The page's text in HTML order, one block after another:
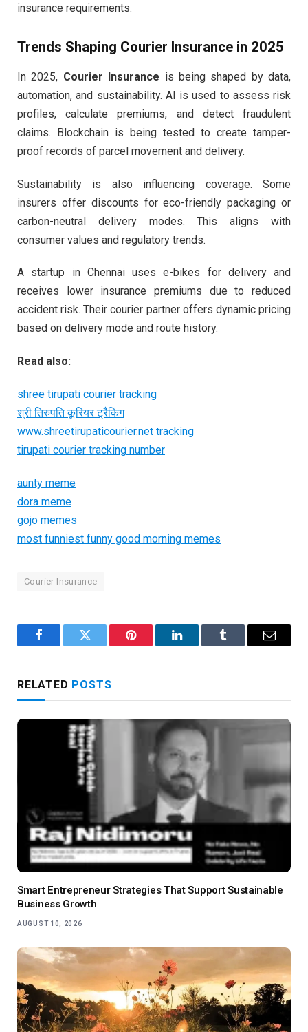
insurance requirements.
Trends Shaping Courier Insurance in 2025
In 2025, Courier Insurance is being shaped by data,
automation, and sustainability. AI is used to assess risk
profiles, calculate premiums, and detect fraudulent
claims. Blockchain is being tested to create tamper-
proof records of parcel movement and delivery.
Sustainability is also influencing coverage. Some
insurers offer discounts for eco-friendly packaging or
carbon-neutral delivery modes. This aligns with
consumer values and regulatory trends.
A startup in Chennai uses e-bikes for delivery and
receives lower insurance premiums due to reduced
accident risk. Their courier partner offers dynamic pricing
based on delivery mode and route history.
Read also:
shree tirupati courier tracking
श्री तिरुपति कूरियर ट्रैकिंग
www.shreetirupaticourier.net tracking
tirupati courier tracking number
aunty meme
dora meme
gojo memes
most funniest funny good morning memes
Courier Insurance
FacebookTwitter Pinterest LinkedInTumblr Email
RELATED POSTS
Smart Entrepreneur Strategies That Support Sustainable
Business Growth
AUGUST 10, 2026